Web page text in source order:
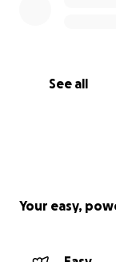
See all
Your easy,